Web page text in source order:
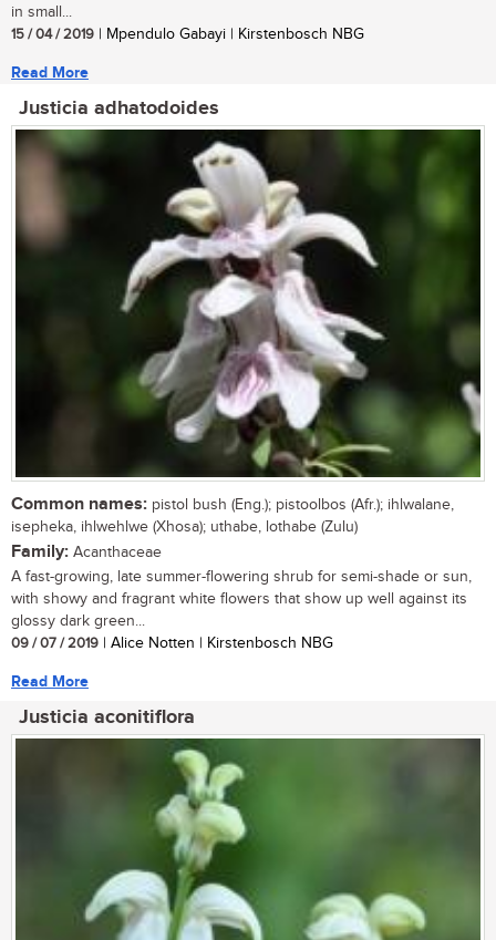
in small...
15 / 04 / 2019 | Mpendulo Gabayi | Kirstenbosch NBG
Read More
Justicia adhatodoides
Common names: pistol bush (Eng.); pistoolbos (Afr.); ihlwalane,
isepheka, ihlwehlwe (Xhosa); uthabe, lothabe (Zulu)
Family: Acanthaceae
A fast-growing, late summer-flowering shrub for semi-shade or sun,
with showy and fragrant white flowers that show up well against its
glossy dark green...
09 / 07 / 2019 | Alice Notten | Kirstenbosch NBG
Read More
Justicia aconitiflora